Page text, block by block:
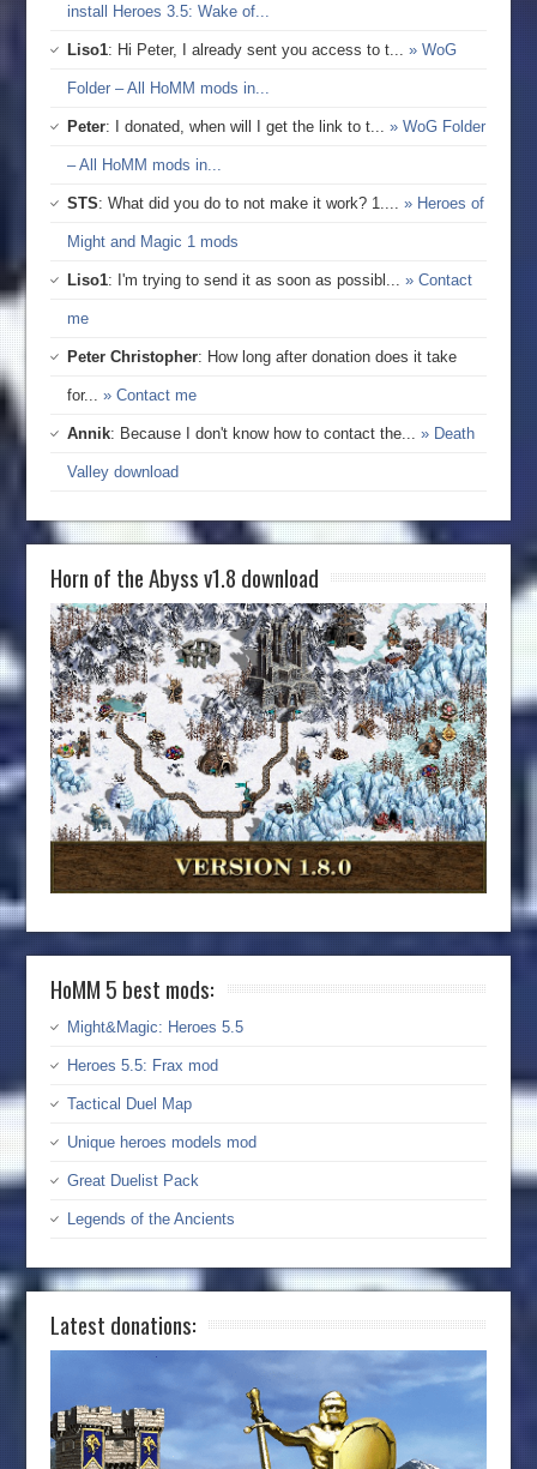
install Heroes 3.5: Wake of...
Liso1: Hi Peter, I already sent you access to t...» WoG
Folder – All HoMM mods in...
Peter: I donated, when will I get the link to t...» WoG Folder
– All HoMM mods in...
STS: What did you do to not make it work? 1....» Heroes of
Might and Magic 1 mods
Liso1: I'm trying to send it as soon as possibl...» Contact
me
Peter Christopher: How long after donation does it take
for...» Contact me
Annik: Because I don't know how to contact the...» Death
Valley download
Horn of the Abyss v1.8 download
HoMM 5 best mods:
Might&Magic: Heroes 5.5
Heroes 5.5: Frax mod
Tactical Duel Map
Unique heroes models mod
Great Duelist Pack
Legends of the Ancients
Latest donations: